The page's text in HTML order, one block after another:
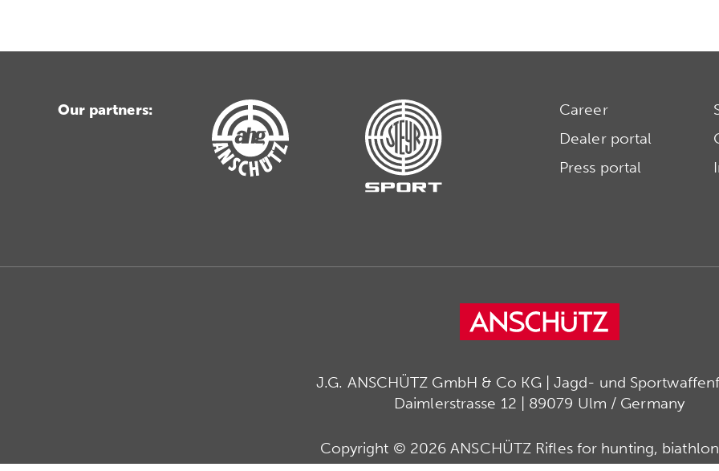
Our partners:
Career
Dealer portal
Press portal
J.G. ANSCHÜTZ GmbH & Co KG | Jagd- und
Daimlerstrasse 12 | 89079 Ulm / Germany
Copyright © 2026 ANSCHÜTZ Rifles for hunting,